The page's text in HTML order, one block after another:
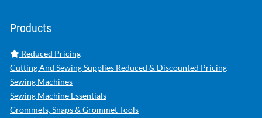
Products
Reduced Pricing
Cutting And Sewing Supplies Reduced & Discounted Pricing
Sewing Machines
Sewing Machine Essentials
Grommets, Snaps & Grommet Tools